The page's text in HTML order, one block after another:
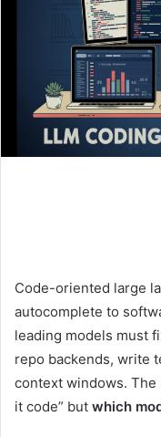
Code-oriented large
autocomplete to
leading models must
repo backends, write
context windows. The
it code” but which